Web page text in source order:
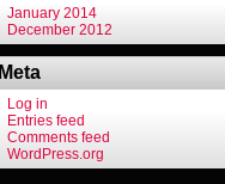
January 2014
December 2012
Meta
Log in
Entries feed
Comments feed
WordPress.org